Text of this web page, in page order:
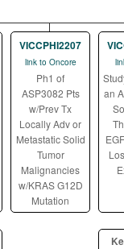
VICCPHI2207
link to Oncore
Ph1 of
ASP3082 Pts
w/Prev Tx
Locally Adv or
Metastatic Solid
Tumor
Malignancies
w/KRAS G12D
Mutation
an